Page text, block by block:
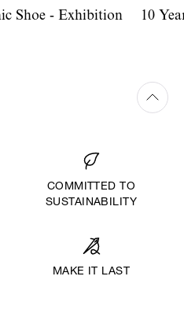
Shoe - Exhibition 10
COMMITTED TO
SUSTAINABILITY
MAKE IT LAST